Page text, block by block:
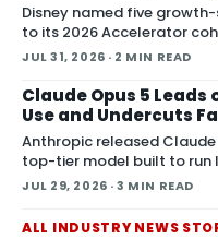
Disney named five
to its 2026 Accelerator
them build generative AI
Both startups now enter
program t…
JUL 31, 2026 · 2 MIN READ
Claude Opus 5 Leads
Use and Undercuts
Anthropic released Claude
top-tier model built to run
agents, and it lands at the
now across Claude.ai, the
Claude…
JUL 29, 2026 · 3 MIN READ
ALL INDUSTRY NEWS